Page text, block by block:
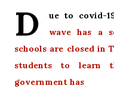
D
ue to covid-
wave has a
schools are closed in
students to learn
government has